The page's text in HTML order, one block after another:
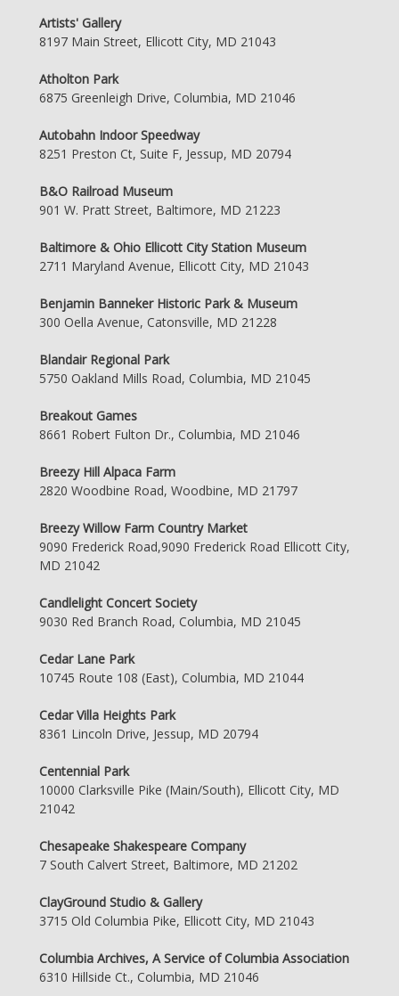
Artists' Gallery
8197 Main Street, Ellicott City, MD 21043
Atholton Park
6875 Greenleigh Drive, Columbia, MD 21046
Autobahn Indoor Speedway
8251 Preston Ct, Suite F, Jessup, MD 20794
B&O Railroad Museum
901 W. Pratt Street, Baltimore, MD 21223
Baltimore & Ohio Ellicott City Station Museum
2711 Maryland Avenue, Ellicott City, MD 21043
Benjamin Banneker Historic Park & Museum
300 Oella Avenue, Catonsville, MD 21228
Blandair Regional Park
5750 Oakland Mills Road, Columbia, MD 21045
Breakout Games
8661 Robert Fulton Dr., Columbia, MD 21046
Breezy Hill Alpaca Farm
2820 Woodbine Road, Woodbine, MD 21797
Breezy Willow Farm Country Market
9090 Frederick Road,9090 Frederick Road Ellicott City,
MD 21042
Candlelight Concert Society
9030 Red Branch Road, Columbia, MD 21045
Cedar Lane Park
10745 Route 108 (East), Columbia, MD 21044
Cedar Villa Heights Park
8361 Lincoln Drive, Jessup, MD 20794
Centennial Park
10000 Clarksville Pike (Main/South), Ellicott City, MD
21042
Chesapeake Shakespeare Company
7 South Calvert Street, Baltimore, MD 21202
ClayGround Studio & Gallery
3715 Old Columbia Pike, Ellicott City, MD 21043
Columbia Archives, A Service of Columbia Association
6310 Hillside Ct., Columbia, MD 21046